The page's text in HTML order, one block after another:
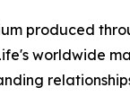
produced
worldwide